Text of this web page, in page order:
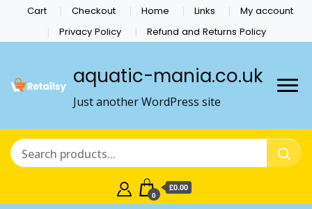
Cart Checkout Home Links
My account
Privacy Policy
Refund and Returns Policy
aquatic-mania.co.uk
Just another WordPress site
0
£0.00